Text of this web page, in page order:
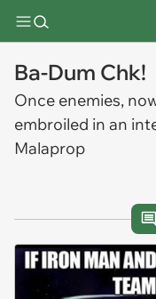
Ba-Dum Chk!
Once enemies,
embroiled in an
Malaprop